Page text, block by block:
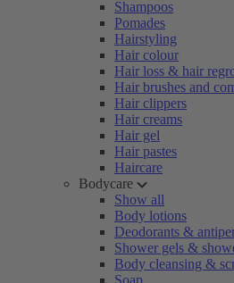
Shampoos
Pomades
Hairstyling
Hair colour
Hair loss & hair
Hair brushes and
Hair clippers
Hair creams
Hair gel
Hair pastes
Haircare
Bodycare
Show all
Body lotions
Deodorants &
Shower gels &
Body cleansing &
Soap